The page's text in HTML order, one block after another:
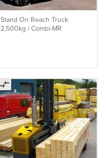
Stand On Reach Truck
2,500kg | Combi-MR